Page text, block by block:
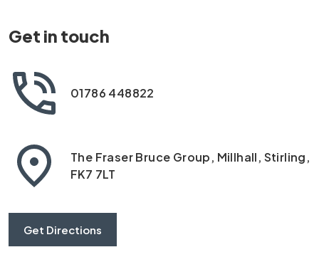
Get in touch
01786 448822
The Fraser Bruce Group, Millhall, Stirling,
FK7 7LT
Get Directions